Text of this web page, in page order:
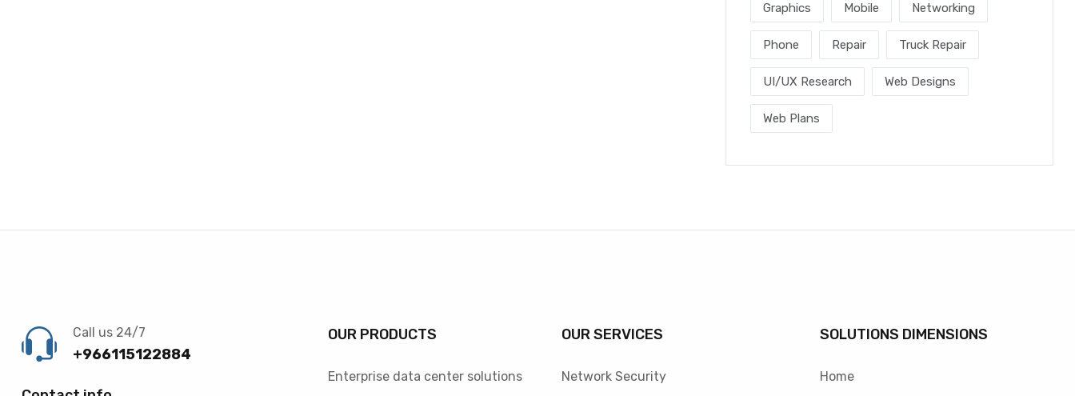
Graphics Mobile Networking
Phone Repair Truck Repair
UI/UX Research Web Designs
Web Plans
Call us 24/7
+966115122884
OUR PRODUCTS
Enterprise data center solutions
OUR SERVICES
Network Security
SOLUTIONS DIMENSIONS
Home